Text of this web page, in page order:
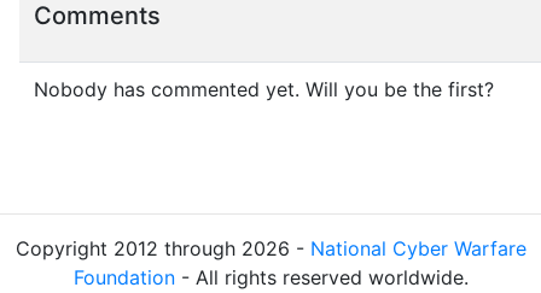
Comments
Nobody has commented yet. Will you be the first?
Copyright 2012 through 2026 - National Cyber Warfare
Foundation- All rights reserved worldwide.